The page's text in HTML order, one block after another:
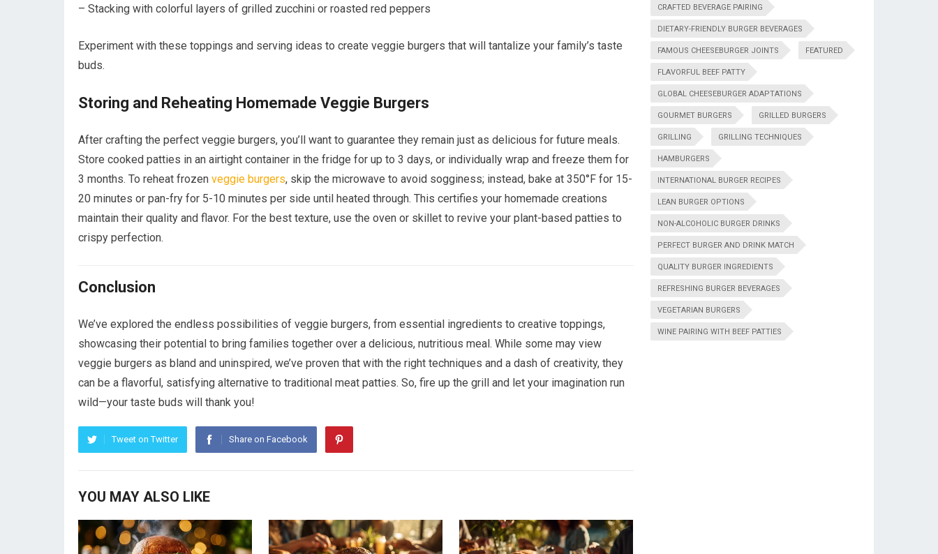
– Stacking with colorful layers of grilled zucchini or roasted red peppers
Experiment with these toppings and serving ideas to create veggie burgers that will tantalize your family’s taste
buds.
Storing and Reheating Homemade Veggie Burgers
After crafting the perfect veggie burgers, you’ll want to guarantee they remain just as delicious for future meals.
Store cooked patties in an airtight container in the fridge for up to 3 days, or individually wrap and freeze them for
3 months. To reheat frozen veggie burgers, skip the microwave to avoid sogginess; instead, bake at 350°F for 15-
20 minutes or pan-fry for 5-10 minutes per side until heated through. This certifies your homemade creations
maintain their quality and flavor. For the best texture, use the oven or skillet to revive your plant-based patties to
crispy perfection.
Conclusion
We’ve explored the endless possibilities of veggie burgers, from essential ingredients to creative toppings,
showcasing their potential to bring families together over a delicious, nutritious meal. While some may view
veggie burgers as bland and uninspired, we’ve proven that with the right techniques and a dash of creativity, they
can be a flavorful, satisfying alternative to traditional meat patties. So, fire up the grill and let your imagination run
wild—your taste buds will thank you!
Tweet on Twitter Share on Facebook
YOU MAY ALSO LIKE
CRAFTED BEVERAGE PAIRING
DIETARY-FRIENDLY BURGER BEVERAGES
FAMOUS CHEESEBURGER JOINTS FEATURED
FLAVORFUL BEEF PATTY
GLOBAL CHEESEBURGER ADAPTATIONS
GOURMET BURGERS GRILLED BURGERS
GRILLING GRILLING TECHNIQUES
HAMBURGERS
INTERNATIONAL BURGER RECIPES
LEAN BURGER OPTIONS
NON-ALCOHOLIC BURGER DRINKS
PERFECT BURGER AND DRINK MATCH
QUALITY BURGER INGREDIENTS
REFRESHING BURGER BEVERAGES
VEGETARIAN BURGERS
WINE PAIRING WITH BEEF PATTIES